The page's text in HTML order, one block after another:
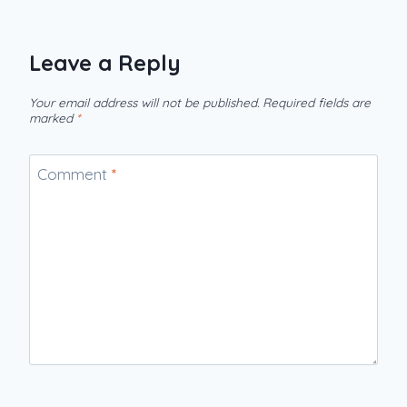
Leave a Reply
Your email address will not be published. Required fields are
marked *
Comment *